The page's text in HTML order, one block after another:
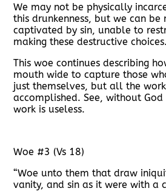
We may not be physically
this drunkenness, but we can
captivated by sin, unable to
making these destructive choices.
This woe continues describing
mouth wide to capture those
just themselves, but all the
accomplished. See, without
work is useless.
Woe #3 (Vs 18)
“Woe unto them that draw
vanity, and sin as it were with a